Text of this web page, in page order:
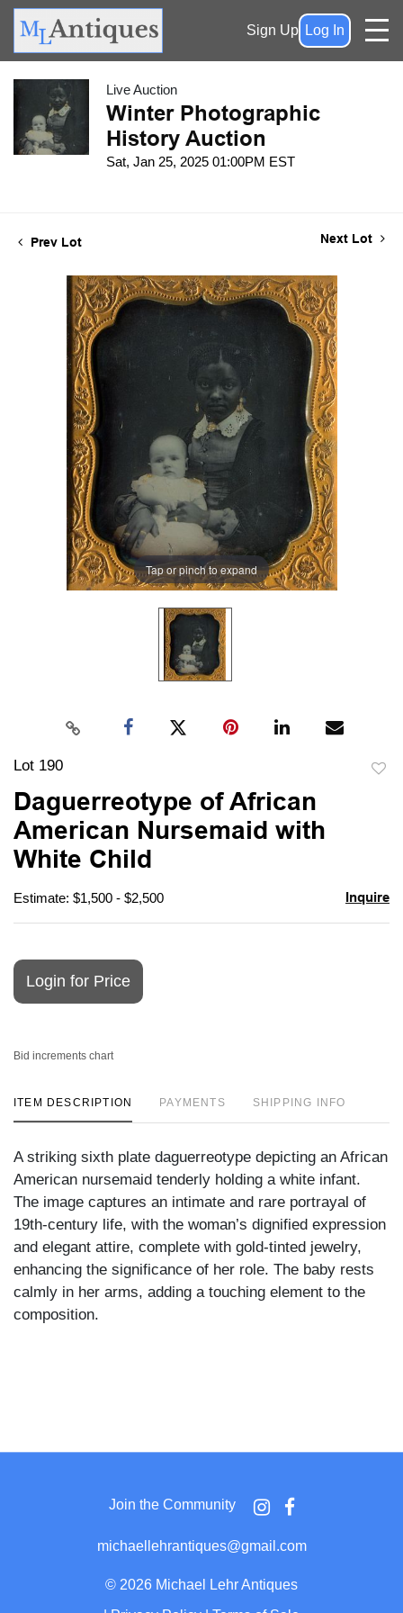
Sign Up Log In
Live Auction
Winter Photographic
History Auction
Sat, Jan 25, 2025 01:00PM EST
Prev Lot Next Lot
Tap or pinch to expand
Lot 190
Daguerreotype of African
American Nursemaid with
White Child
Estimate: $1,500 - $2,500 Inquire
Login for Price
Bid increments chart
ITEM DESCRIPTION PAYMENTS SHIPPING INFO
A striking sixth plate daguerreotype depicting an African
American nursemaid tenderly holding a white infant.
The image captures an intimate and rare portrayal of
19th-century life, with the woman’s dignified expression
and elegant attire, complete with gold-tinted jewelry,
enhancing the significance of her role. The baby rests
calmly in her arms, adding a touching element to the
composition.
Join the Community
michaellehrantiques@gmail.com
© 2026 Michael Lehr Antiques